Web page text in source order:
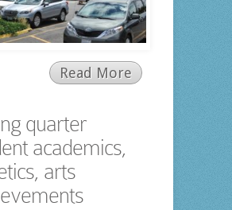
Read More
quarter
academics,
arts